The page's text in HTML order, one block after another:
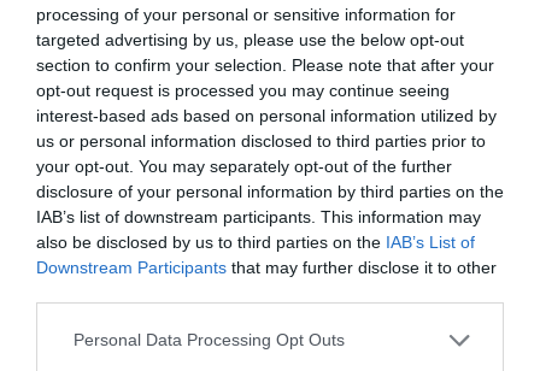
processing of your personal or sensitive information for
targeted advertising by us, please use the below opt-out
section to confirm your selection. Please note that after your
opt-out request is processed you may continue seeing
interest-based ads based on personal information utilized by
us or personal information disclosed to third parties prior to
your opt-out. You may separately opt-out of the further
disclosure of your personal information by third parties on the
IAB’s list of downstream participants. This information may
also be disclosed by us to third parties on the IAB’s List of
Downstream Participants that may further disclose it to other
Please note that this website/app uses one or more Google
Personal Data Processing Opt Outs
BC112SA
255,00 € 229,00 €
36,00 €